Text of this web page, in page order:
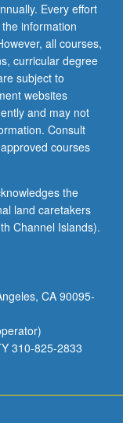
Every effort
information
all courses,
curricular degree
subject to
websites
and may not
Consult
courses
the
land caretakers
Channel Islands).
CA 90095-
310-825-2833